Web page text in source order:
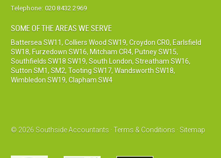
Telephone: 020 8432 2969
SOME OF THE AREAS WE SERVE
Battersea SW11,Colliers Wood SW19,Croydon CR0, Earlsfield
SW18, Furzedown SW16, Mitcham CR4, Putney SW15,
Southfields SW18 SW19,South London,Streatham SW16,
Sutton SM1, SM2,Tooting SW17,Wandsworth SW18,
Wimbledon SW19,Clapham SW4
© 2026 Southside Accountants ·Terms & Conditions · Sitemap